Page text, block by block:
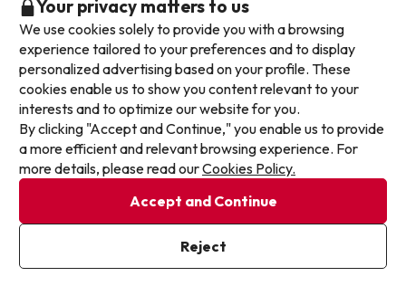
9.3
Mila Travelled with couple
March 2023
A little slow when serving the dishes. Quite noisy one of
Automated translation
Excellent
Your privacy matters to us
We use cookies solely to provide you with a browsing
experience tailored to your preferences and to display
personalized advertising based on your profile. These
cookies enable us to show you content relevant to your
interests and to optimize our website for you.
By clicking "Accept and Continue," you enable us to provide
a more efficient and relevant browsing experience. For
more details, please read ourCookies Policy.
Accept and Continue
Reject